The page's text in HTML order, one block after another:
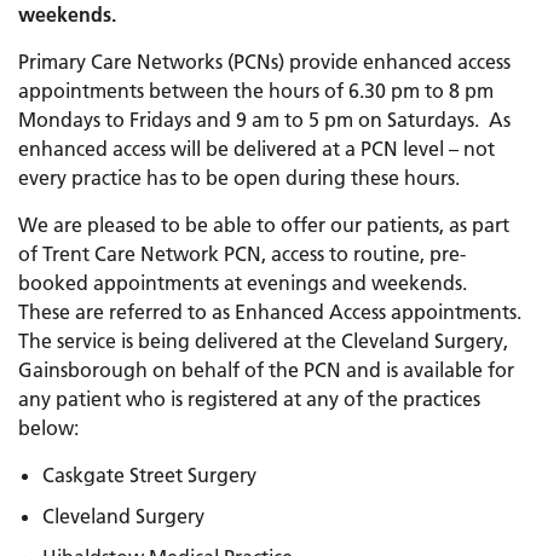
weekends.
Primary Care Networks (PCNs) provide enhanced access
appointments between the hours of 6.30 pm to 8 pm
Mondays to Fridays and 9 am to 5 pm on Saturdays. As
enhanced access will be delivered at a PCN level – not
every practice has to be open during these hours.
We are pleased to be able to offer our patients, as part
of Trent Care Network PCN, access to routine, pre-
booked appointments at evenings and weekends.
These are referred to as Enhanced Access appointments.
The service is being delivered at the Cleveland Surgery,
Gainsborough on behalf of the PCN and is available for
any patient who is registered at any of the practices
below:
Caskgate Street Surgery
Cleveland Surgery